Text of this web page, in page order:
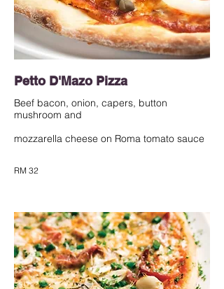
Petto D'Mazo Pizza
Beef bacon, onion, capers, button
mushroom and
mozzarella cheese on Roma tomato sauce
RM 32